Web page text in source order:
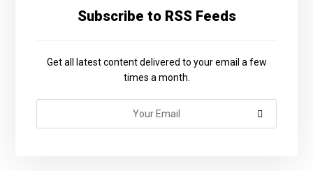
Subscribe to RSS Feeds
Get all latest content delivered to your email a few
times a month.